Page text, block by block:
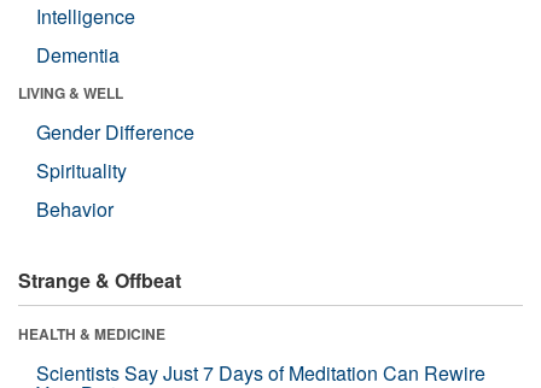
Intelligence
Dementia
LIVING & WELL
Gender Difference
Spirituality
Behavior
Strange & Offbeat
HEALTH & MEDICINE
Scientists Say Just 7 Days of Meditation Can Rewire